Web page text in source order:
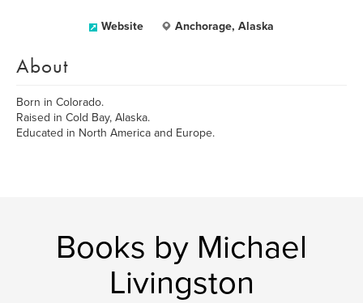
Website Anchorage, Alaska
About
Born in Colorado.
Raised in Cold Bay, Alaska.
Educated in North America and Europe.
Books by Michael
Livingston